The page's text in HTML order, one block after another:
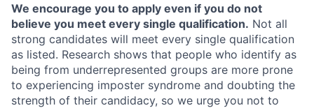
We encourage you to apply even if you do not
believe you meet every single qualification. Not all
strong candidates will meet every single qualification
as listed. Research shows that people who identify as
being from underrepresented groups are more prone
to experiencing imposter syndrome and doubting the
strength of their candidacy, so we urge you not to